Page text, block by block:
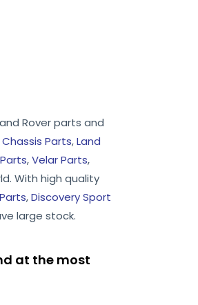
Rover parts and
Parts,Land
,Velar Parts,
With high quality
,Discovery Sport
large stock.
at the most